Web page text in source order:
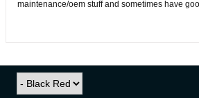
maintenance/oem stuff and sometimes have